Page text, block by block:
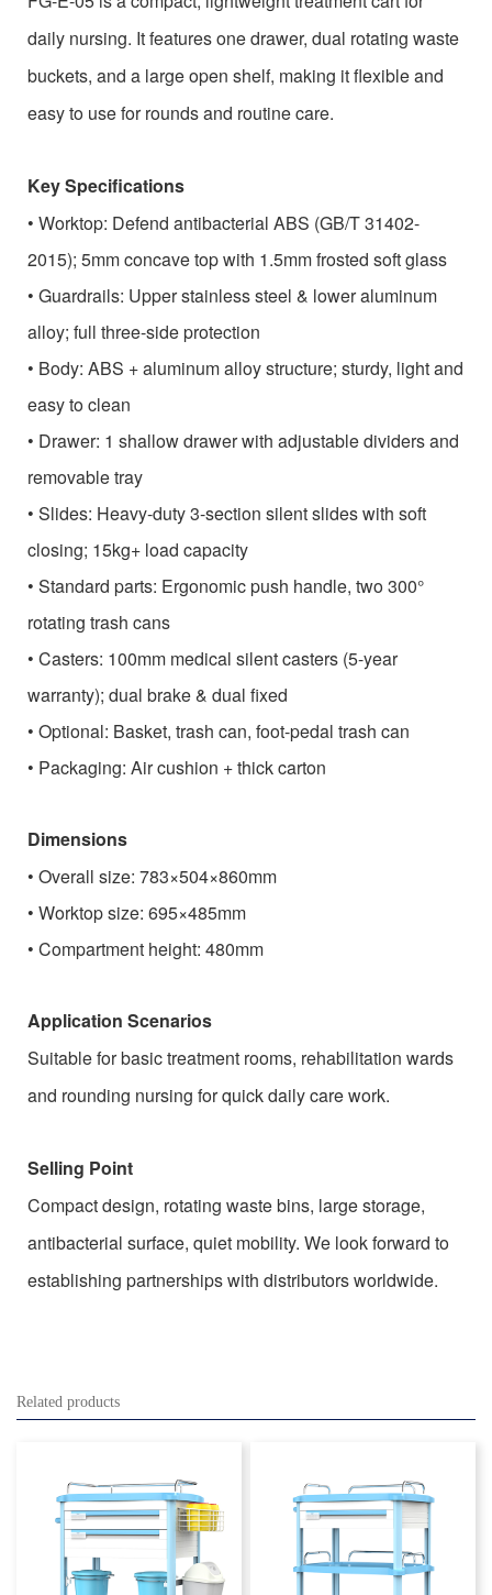
daily nursing. It features one drawer, dual rotating waste
buckets, and a large open shelf, making it flexible and
easy to use for rounds and routine care.
Key Specifications
• Worktop: Defend antibacterial ABS (GB/T 31402-
2015); 5mm concave top with 1.5mm frosted soft glass
• Guardrails: Upper stainless steel & lower aluminum
alloy; full three-side protection
• Body: ABS + aluminum alloy structure; sturdy, light and
easy to clean
• Drawer: 1 shallow drawer with adjustable dividers and
removable tray
• Slides: Heavy-duty 3-section silent slides with soft
closing; 15kg+ load capacity
• Standard parts: Ergonomic push handle, two 300°
rotating trash cans
• Casters: 100mm medical silent casters (5-year
warranty); dual brake & dual fixed
• Optional: Basket, trash can, foot-pedal trash can
• Packaging: Air cushion + thick carton
Dimensions
• Overall size: 783×504×860mm
• Worktop size: 695×485mm
• Compartment height: 480mm
Application Scenarios
Suitable for basic treatment rooms, rehabilitation wards
and rounding nursing for quick daily care work.
Selling Point
Compact design, rotating waste bins, large storage,
antibacterial surface, quiet mobility. We look forward to
establishing partnerships with distributors worldwide.
Related products